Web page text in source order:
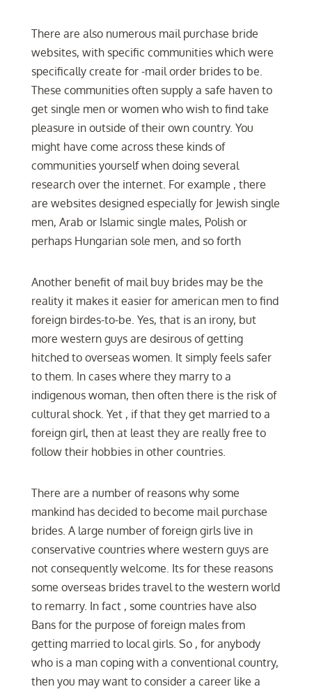
There are also numerous mail purchase bride
websites, with specific communities which were
specifically create for -mail order brides to be.
These communities often supply a safe haven to
get single men or women who wish to find take
pleasure in outside of their own country. You
might have come across these kinds of
communities yourself when doing several
research over the internet. For example , there
are websites designed especially for Jewish single
men, Arab or Islamic single males, Polish or
perhaps Hungarian sole men, and so forth
Another benefit of mail buy brides may be the
reality it makes it easier for american men to find
foreign birdes-to-be. Yes, that is an irony, but
more western guys are desirous of getting
hitched to overseas women. It simply feels safer
to them. In cases where they marry to a
indigenous woman, then often there is the risk of
cultural shock. Yet , if that they get married to a
foreign girl, then at least they are really free to
follow their hobbies in other countries.
There are a number of reasons why some
mankind has decided to become mail purchase
brides. A large number of foreign girls live in
conservative countries where western guys are
not consequently welcome. Its for these reasons
some overseas brides travel to the western world
to remarry. In fact , some countries have also
Bans for the purpose of foreign males from
getting married to local girls. So , for anybody
who is a man coping with a conventional country,
then you may want to consider a career like a